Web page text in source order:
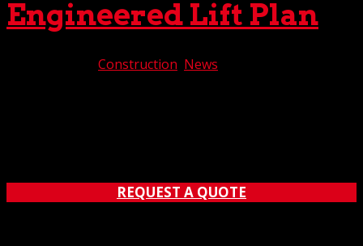
Engineered Lift Plan
Construction News
REQUEST A QUOTE